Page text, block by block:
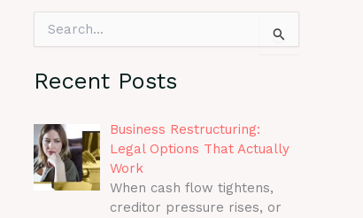
r
c
f
o
r
:
Recent Posts
Business Restructuring:
Legal Options That Actually
Work
When cash flow tightens,
creditor pressure rises, or